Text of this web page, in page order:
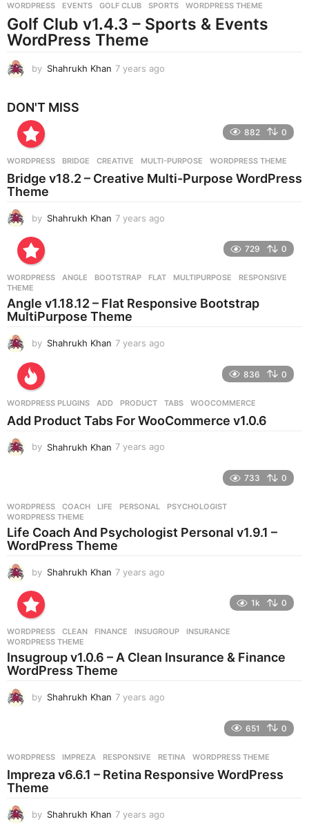
s
a
g
WORDPRESS EVENTS ,GOLF CLUB ,SPORTS ,WORDPRESS THEME
Golf Club v1.4.3 – Sports & Events
WordPress Theme
by Shahrukh Khan 7 years ago
g
o
DON'T MISS
882 0
WORDPRESS BRIDGE ,CREATIVE ,MULTI-PURPOSE ,WORDPRESS THEME
Bridge v18.2 – Creative Multi-Purpose WordPress
Theme
by Shahrukh Khan 7 years ago
g
729 0
WORDPRESS ANGLE ,BOOTSTRAP ,FLAT ,MULTIPURPOSE ,RESPONSIVE
THEME
Angle v1.18.12 – Flat Responsive Bootstrap
MultiPurpose Theme
by Shahrukh Khan 7 years ago
s
a
836 0
WORDPRESS PLUGINS ADD ,PRODUCT ,TABS ,WOOCOMMERCE
Add Product Tabs For WooCommerce v1.0.6
by Shahrukh Khan 7 years ago
s
a
g
733 0
WORDPRESS COACH ,LIFE ,PERSONAL ,PSYCHOLOGIST
WORDPRESS THEME
Life Coach And Psychologist Personal v1.9.1 –
WordPress Theme
by Shahrukh Khan 7 years ago
s
a
g
1k 0
WORDPRESS CLEAN ,FINANCE ,INSUGROUP ,INSURANCE
WORDPRESS THEME
Insugroup v1.0.6 – A Clean Insurance & Finance
WordPress Theme
by Shahrukh Khan 7 years ago
s
a
651 0
WORDPRESS IMPREZA ,RESPONSIVE ,RETINA ,WORDPRESS THEME
Impreza v6.6.1 – Retina Responsive WordPress
Theme
by Shahrukh Khan 7 years ago